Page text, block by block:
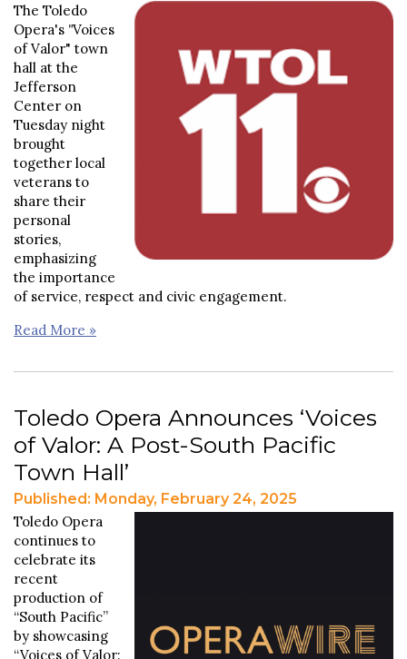
The Toledo
Opera's "Voices
of Valor" town
hall at the
Jefferson
Center on
Tuesday night
brought
together local
veterans to
share their
personal
stories,
emphasizing
the importance
of service, respect and civic engagement.
Read More »
Toledo Opera Announces ‘Voices
of Valor: A Post-South Pacific
Town Hall’
Published: Monday, February 24, 2025
Toledo Opera
continues to
celebrate its
recent
production of
“South Pacific”
by showcasing
“Voices of Valor: